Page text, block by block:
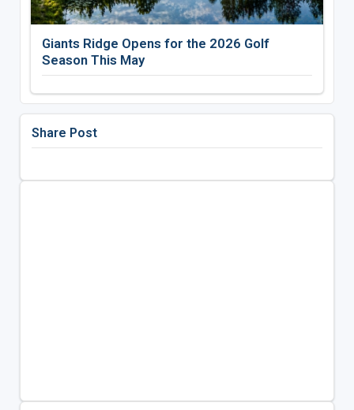
Giants Ridge Opens for the 2026 Golf
Season This May
Share Post